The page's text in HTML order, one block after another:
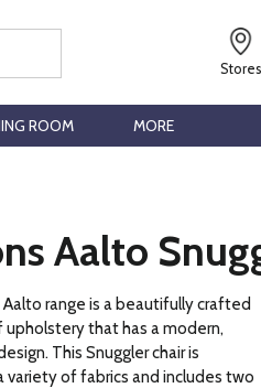
Stores
ROOM MORE
Aalto
range is a beautifully crafted
that has a modern,
This Snuggler chair is
variety of fabrics and includes two